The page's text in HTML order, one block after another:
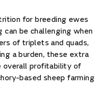
for breeding ewes
can be challenging when
of triplets and quads,
a burden, these extra
overall profitability of
based sheep farming